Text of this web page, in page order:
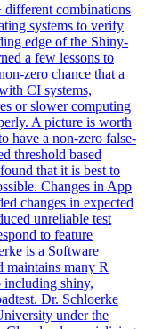
different combinations
systems to verify
edge of the Shiny-
a few lessons to
zero chance that a
CI systems,
or slower computing
A picture is worth
have a non-zero false-
threshold based
that it is best to
Changes in App
changes in expected
unreliable test
to feature
is a Software
maintains many R
including shiny,
Dr. Schloerke
under the